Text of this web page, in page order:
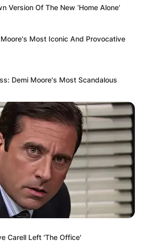
Version Of The New ‘Home Alone’
Most Iconic And Provocative
Demi Moore's Most Scandalous
Carell Left 'The Office'